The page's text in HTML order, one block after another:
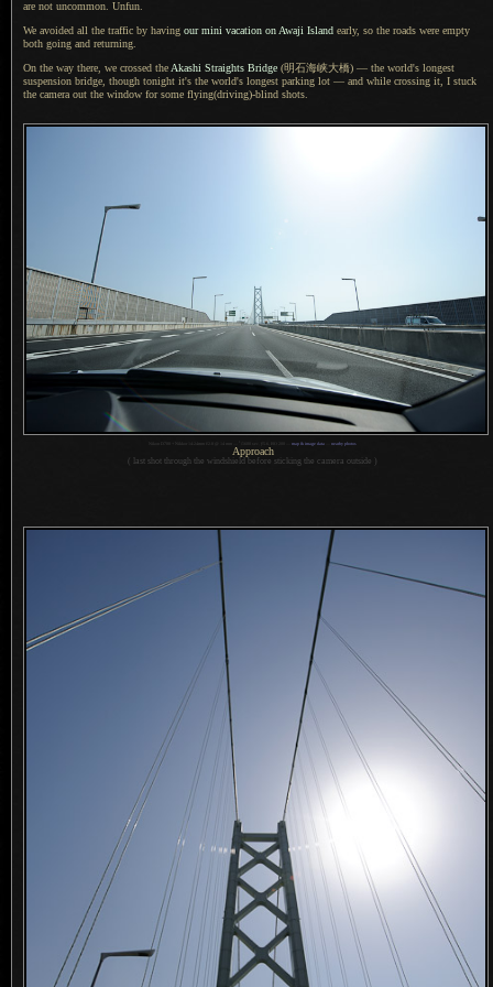
are not uncommon. Unfun.
We avoided all the traffic by having our mini vacation on Awaji Island early, so the roads were empty
both going and returning.
On the way there, we crossed the Akashi Straights Bridge (明石海峡大橋) — the world's longest
suspension bridge, though tonight it's the world's longest parking lot — and while crossing it, I stuck
the camera out the window for some flying(driving)-blind shots.
map & image data nearby photos
Approach
( last shot through the windshield before sticking the camera outside )